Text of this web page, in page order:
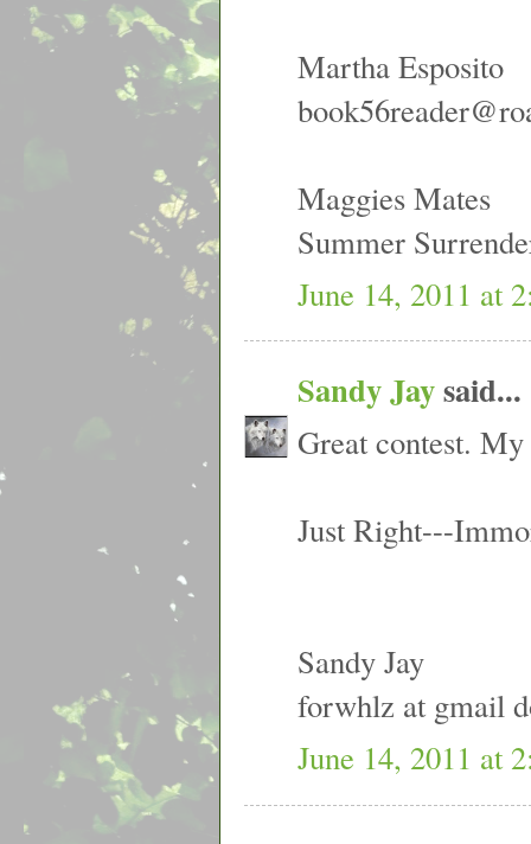
Martha Esposito
Maggies Mates
Summer
June 14, 2011 at
Sandy Jaysaid...
Great contest.
Just Right---
Sandy Jay
forwhlz at gmail
June 14, 2011 at